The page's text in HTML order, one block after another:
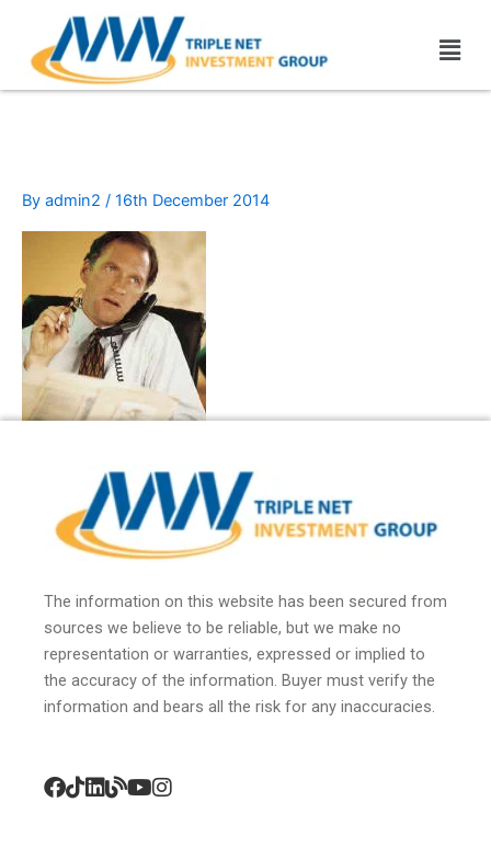
content
By admin2 / 16th December 2014
The information on this website has been secured from
sources we believe to be reliable, but we make no
representation or warranties, expressed or implied to
the accuracy of the information. Buyer must verify the
information and bears all the risk for any inaccuracies.